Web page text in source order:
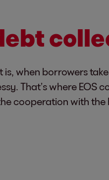
is, when borrowers
That’s where EOS
cooperation with